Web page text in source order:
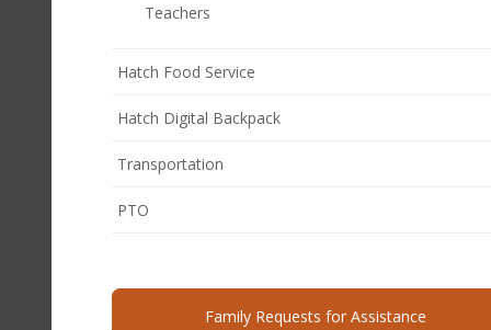
Teachers
Hatch Food Service
Hatch Digital Backpack
Transportation
PTO
window)
Family Requests for Assistance